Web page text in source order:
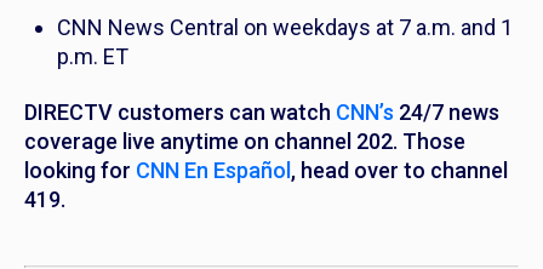
CNN News Central on weekdays at 7 a.m. and 1
p.m. ET
DIRECTV customers can watch CNN’s 24/7 news
coverage live anytime on channel 202. Those
looking for CNN En Español , head over to channel
419.